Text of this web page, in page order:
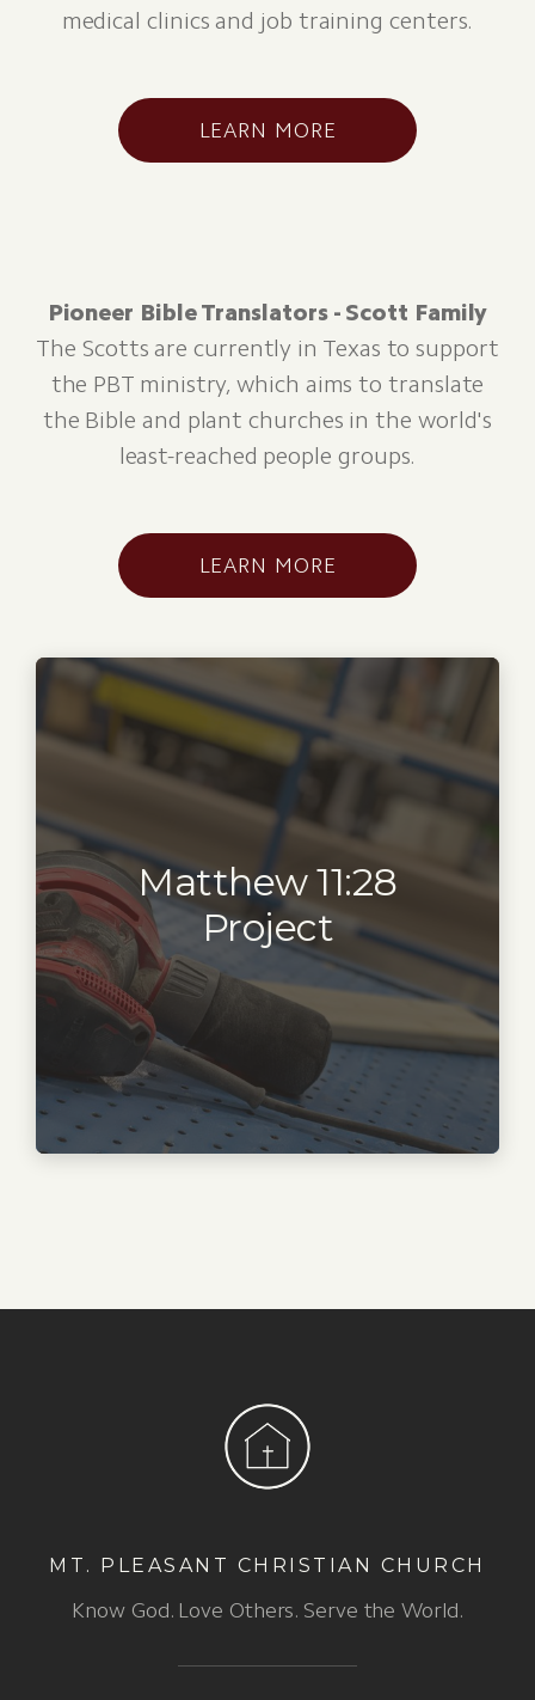
medical clinics and job training centers.
LEARN MORE
Pioneer Bible Translators - Scott Family
The Scotts are currently in Texas to support
the PBT ministry, which aims to translate
the Bible and plant churches in the world's
least-reached people groups.
LEARN MORE
Matthew 11:28
Project
MT. PLEASANT CHRISTIAN CHURCH
Know God. Love Others. Serve the World.